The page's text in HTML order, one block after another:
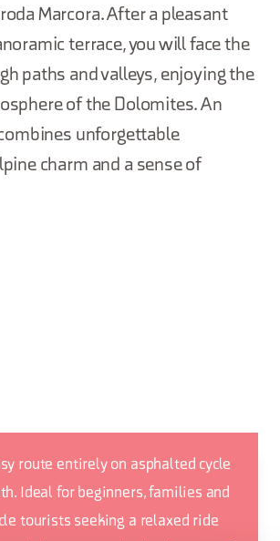
Marcora. After a pleasant
terrace, you will face the
paths and valleys, enjoying the
of the Dolomites. An
unforgettable
charm and a sense of
route entirely on asphalted cycle
Ideal for beginners, families and
tourists seeking a relaxed ride